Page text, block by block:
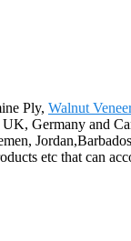
Ply, Walnut
Germany and
etc that can